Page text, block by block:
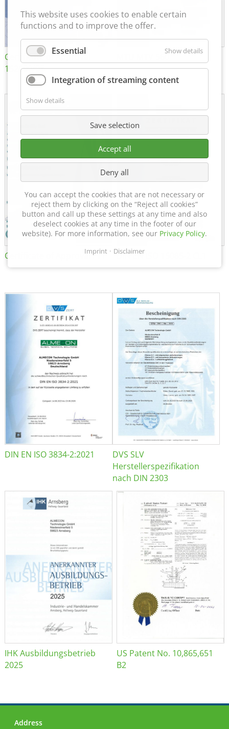
Certificate of Approval
152600/08
MTU MTV 560
Certificate of Approval FTT DIN EN ISO 15085-2 CL1
DIN EN ISO 3834-2:2021
DVS SLV
Herstellerspezifikation
nach DIN 2303
IHK Ausbildungsbetrieb
2025
US Patent No. 10,865,651
B2
Address
This website uses cookies to enable certain
functions and to improve the offer.
Essential Show details
Integration of streaming content
Show details
Save selection
Accept all
Deny all
You can accept the cookies that are not necessary or
reject them by clicking on the “Reject all cookies”
button and call up these settings at any time and also
deselect cookies at any time in the footer of our
website). For more information, see our Privacy Policy.
Imprint Disclaimer